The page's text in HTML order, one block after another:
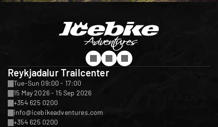
Reykjadalur Trailcenter
Tue-Sun 09:00 - 17:00
15 May 2026 - 15 Sep 2026
+354 625 0200
info@icebikeadventures.com
+354 625 0200